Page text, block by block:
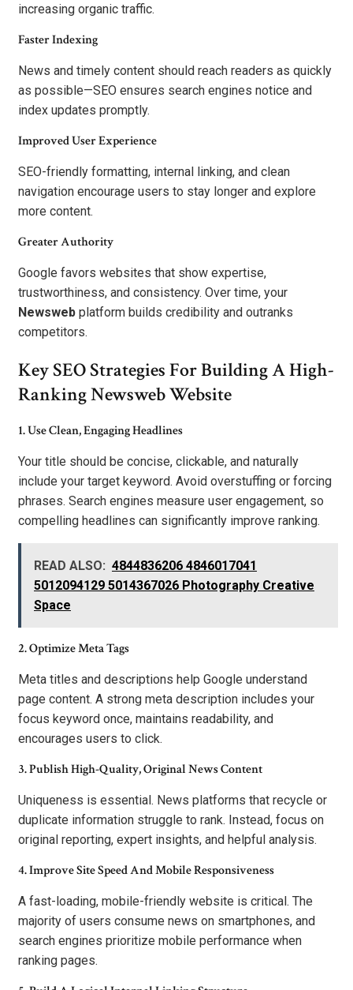
increasing organic traffic.
Faster Indexing
News and timely content should reach readers as quickly
as possible—SEO ensures search engines notice and
index updates promptly.
Improved User Experience
SEO-friendly formatting, internal linking, and clean
navigation encourage users to stay longer and explore
more content.
Greater Authority
Google favors websites that show expertise,
trustworthiness, and consistency. Over time, your
Newsweb platform builds credibility and outranks
competitors.
Key SEO Strategies For Building A High-
Ranking Newsweb Website
1. Use Clean, Engaging Headlines
Your title should be concise, clickable, and naturally
include your target keyword. Avoid overstuffing or forcing
phrases. Search engines measure user engagement, so
compelling headlines can significantly improve ranking.
READ ALSO: 4844836206 4846017041
5012094129 5014367026 Photography Creative
Space
2. Optimize Meta Tags
Meta titles and descriptions help Google understand
page content. A strong meta description includes your
focus keyword once, maintains readability, and
encourages users to click.
3. Publish High-Quality, Original News Content
Uniqueness is essential. News platforms that recycle or
duplicate information struggle to rank. Instead, focus on
original reporting, expert insights, and helpful analysis.
4. Improve Site Speed And Mobile Responsiveness
A fast-loading, mobile-friendly website is critical. The
majority of users consume news on smartphones, and
search engines prioritize mobile performance when
ranking pages.